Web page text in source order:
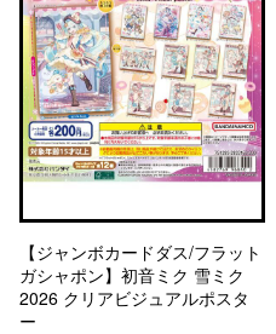
【ジャンボカードダス/フラット
ガシャポン】初音ミク 雪ミク
2026 クリアビジュアルポスタ
ー